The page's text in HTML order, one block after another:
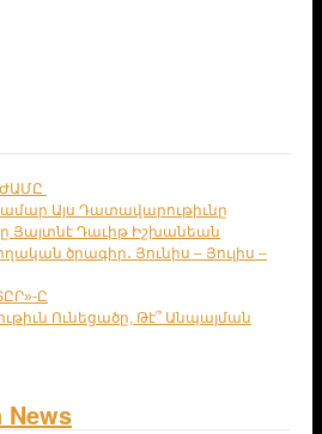
Այս Դատավարութիւնը
Յայտնէ Դաւիթ Իշխանեան
ծրագիր․ Յունիս – Յուլիս –
Ը
Ունեցածը, Թէ՞ Անպայման
News